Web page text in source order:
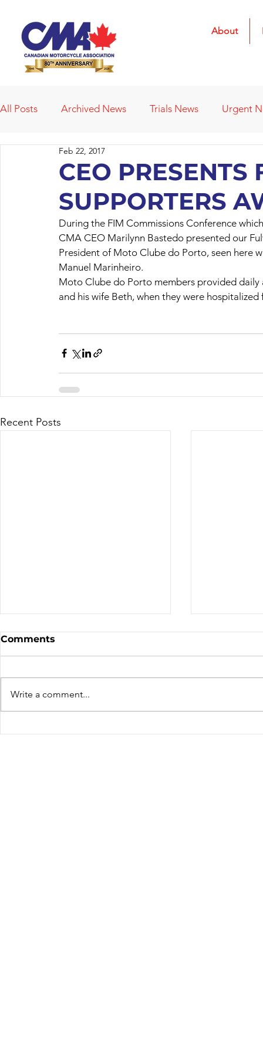
About
All Posts Archived News Trials News Urgent
Deleted News Items
Obituaries Affiliated Clubs Affiliated Clubs -
CEO
SUPPORTERS
Feb 22, 2017
During the FIM Commissions Conference
CMA CEO Marilynn Bastedo presented our
President of Moto Clube do Porto, seen here
Manuel Marinheiro.
Moto Clube do Porto members provided
and his wife Beth, when they were
Recent Posts
Comments
Write a comment...